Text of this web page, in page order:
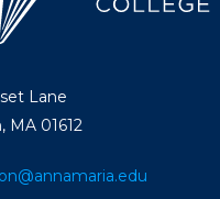
Lane
MA 01612